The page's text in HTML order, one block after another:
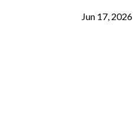
Jun 17, 2026